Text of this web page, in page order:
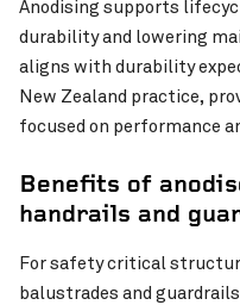
Anodising supports
durability and lowering
aligns with durability
New Zealand practice,
focused on performance
Benefits of
handrails and
For safety critical
balustrades and